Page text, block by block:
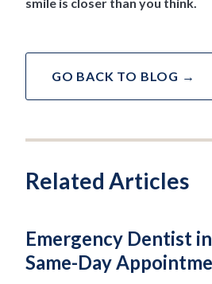
GO BACK TO BLOG →
Related Articles
Emergency Dentist
Same-Day